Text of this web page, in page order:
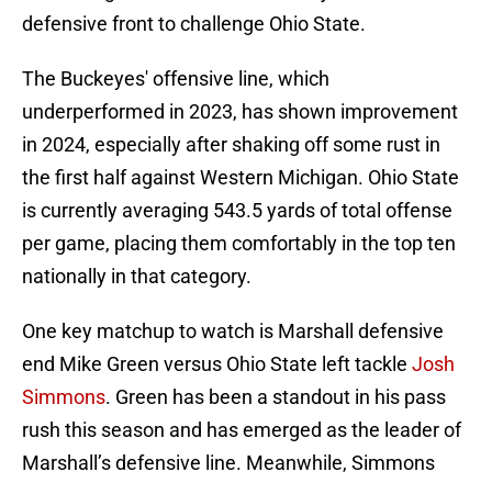
defensive front to challenge Ohio State.
The Buckeyes' offensive line, which
underperformed in 2023, has shown improvement
in 2024, especially after shaking off some rust in
the first half against Western Michigan. Ohio State
is currently averaging 543.5 yards of total offense
per game, placing them comfortably in the top ten
nationally in that category.
One key matchup to watch is Marshall defensive
end Mike Green versus Ohio State left tackle Josh
Simmons. Green has been a standout in his pass
rush this season and has emerged as the leader of
Marshall’s defensive line. Meanwhile, Simmons